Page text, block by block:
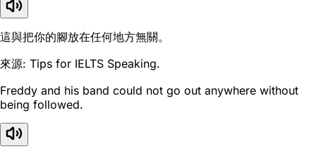
這與把你的腳放在任何地方無關。
來源: Tips for IELTS Speaking.
Freddy and his band could not go out anywhere without
being followed.